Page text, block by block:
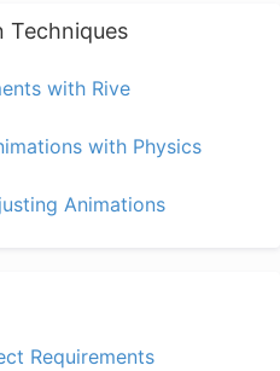
Techniques
with Rive
with Physics
Animations
Requirements